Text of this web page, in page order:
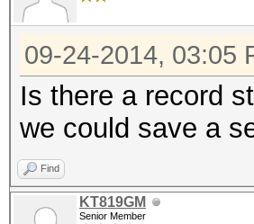
09-24-2014, 03:05
Is there a record
we could save a
Find
KT819GM
Senior Member